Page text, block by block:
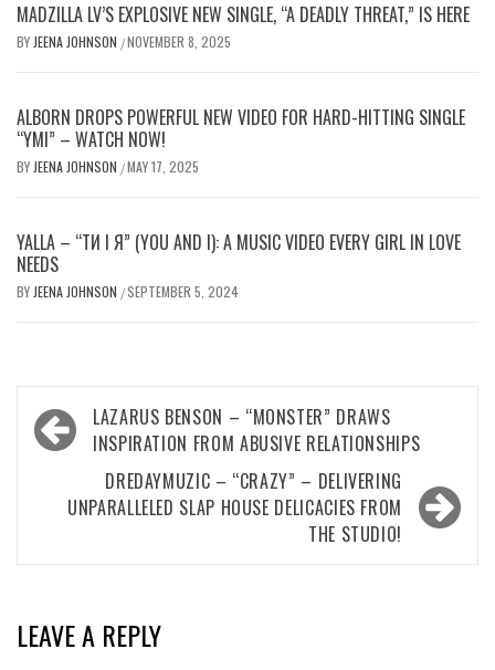
MADZILLA LV’S EXPLOSIVE NEW SINGLE, “A DEADLY THREAT,” IS HERE
BY JEENA JOHNSON /NOVEMBER 8, 2025
ALBORN DROPS POWERFUL NEW VIDEO FOR HARD-HITTING SINGLE
“YMI” – WATCH NOW!
BY JEENA JOHNSON /MAY 17, 2025
YALLA – “ТИ І Я” (YOU AND I): A MUSIC VIDEO EVERY GIRL IN LOVE
NEEDS
BY JEENA JOHNSON /SEPTEMBER 5, 2024
Post
navigation
LAZARUS BENSON – “MONSTER” DRAWS
INSPIRATION FROM ABUSIVE RELATIONSHIPS
DREDAYMUZIC – “CRAZY” – DELIVERING
UNPARALLELED SLAP HOUSE DELICACIES FROM
THE STUDIO!
LEAVE A REPLY